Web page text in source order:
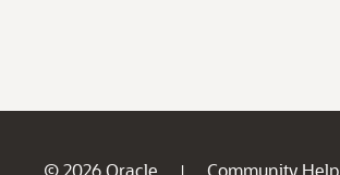
© 2026 Oracle | Community Help